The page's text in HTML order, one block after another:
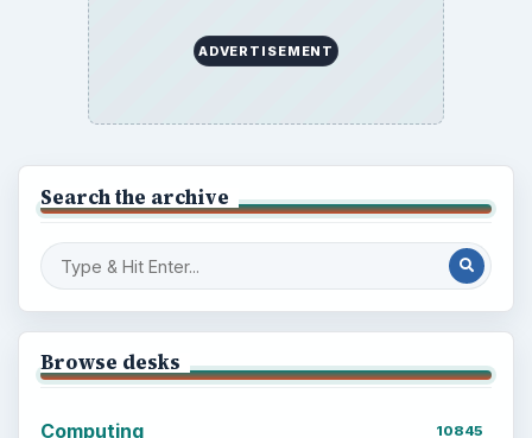
ADVERTISEMENT
Search the archive
Browse desks
Computing 10845